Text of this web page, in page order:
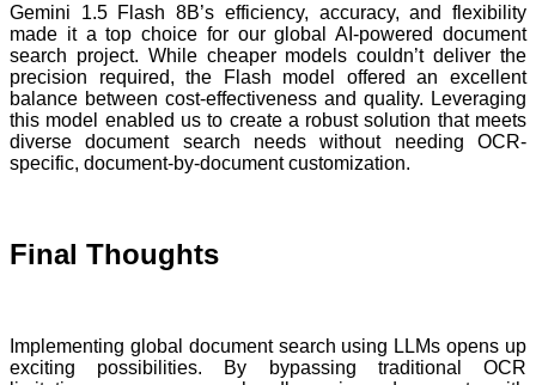
Gemini 1.5 Flash 8B’s efficiency, accuracy, and flexibility
made it a top choice for our global AI-powered document
search project. While cheaper models couldn’t deliver the
precision required, the Flash model offered an excellent
balance between cost-effectiveness and quality. Leveraging
this model enabled us to create a robust solution that meets
diverse document search needs without needing OCR-
specific, document-by-document customization.
Final Thoughts
Implementing global document search using LLMs opens up
exciting possibilities. By bypassing traditional OCR